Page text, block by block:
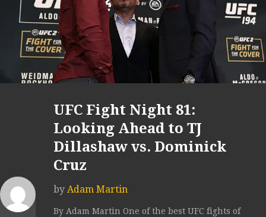
UFC Fight Night 81:
Looking Ahead to TJ
Dillashaw vs. Dominick
Cruz
by Adam Martin
By Adam Martin One of the best UFC fights of